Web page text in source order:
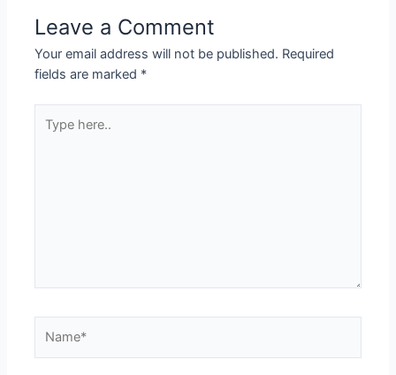
Leave a Comment
Your email address will not be published. Required
fields are marked *
here..